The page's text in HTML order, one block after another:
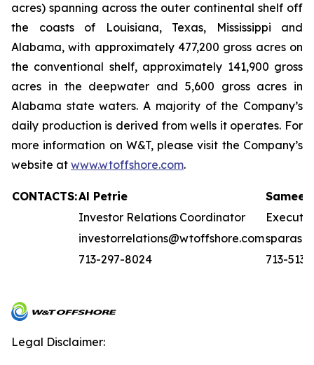
acres) spanning across the outer continental shelf off
the coasts of Louisiana, Texas, Mississippi and
Alabama, with approximately 477,200 gross acres on
the conventional shelf, approximately 141,900 gross
acres in the deepwater and 5,600 gross acres in
Alabama state waters. A majority of the Company’s
daily production is derived from wells it operates. For
more information on W&T, please visit the Company’s
website at www.wtoffshore.com.
CONTACTS:Al Petrie
Sameer
Investor Relations Coordinator
investorrelations@wtoffshore.com
713-297-8024
713-
Legal Disclaimer: